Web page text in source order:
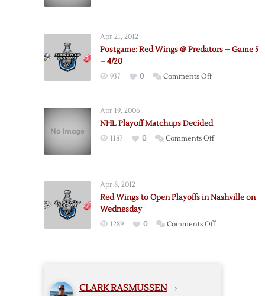
Apr 21, 2012
Postgame: Red Wings @ Predators – Game 5
– 4/20
937 0 Comments Offon
@
Predators
–
Apr 19, 2006
NHL Playoff Matchups Decided
1187 0 Comments Offon
Apr 8, 2012
Red Wings to Open Playoffs in Nashville on
Wednesday
1289 0 Comments Offon
CLARK RASMUSSEN ›